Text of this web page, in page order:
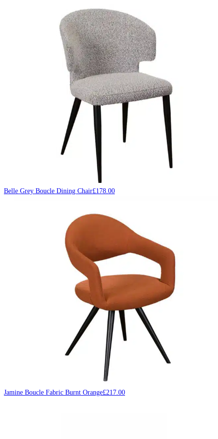
Belle Grey Boucle Dining Chair£178.00
Jamine Boucle Fabric Burnt Orange£217.00